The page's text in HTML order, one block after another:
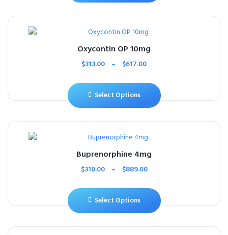
Oxycontin OP 10mg
$313.00 – $617.00
Select Options
Buprenorphine 4mg
$310.00 – $889.00
Select Options